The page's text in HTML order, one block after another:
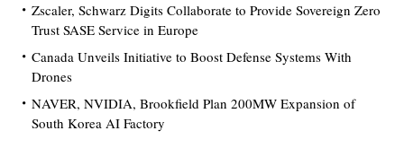
Zscaler, Schwarz Digits Collaborate to Provide Sovereign Zero
Trust SASE Service in Europe
Canada Unveils Initiative to Boost Defense Systems With
Drones
NAVER, NVIDIA, Brookfield Plan 200MW Expansion of
South Korea AI Factory